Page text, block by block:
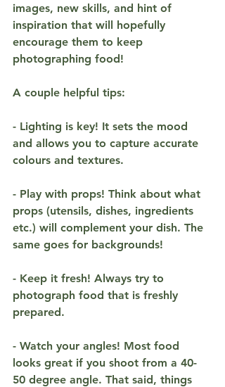
images, new skills, and hint of
inspiration that will hopefully
encourage them to keep
photographing food!
A couple helpful tips:
- Lighting is key! It sets the mood
and allows you to capture accurate
colours and textures.
- Play with props! Think about what
props (utensils, dishes, ingredients
etc.) will complement your dish. The
same goes for backgrounds!
- Keep it fresh! Always try to
photograph food that is freshly
prepared.
- Watch your angles! Most food
looks great if you shoot from a 40-
50 degree angle. That said, things